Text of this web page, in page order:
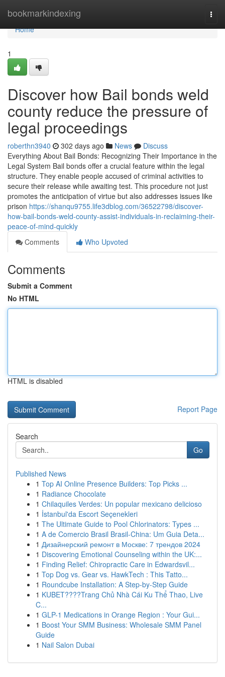
bookmarkindexing
Home
Home
1
Discover how Bail bonds weld
county reduce the pressure of
legal proceedings
roberthn3940 302 days ago News
Discuss
Everything About Bail Bonds: Recognizing Their Importance in the
Legal System Bail bonds offer a crucial feature within the legal
structure. They enable people accused of criminal activities to
secure their release while awaiting test. This procedure not just
promotes the anticipation of virtue but also addresses issues like
prison https://shanqu9755.life3dblog.com/36522798/discover-
how-bail-bonds-weld-county-assist-individuals-in-reclaiming-their-
peace-of-mind-quickly
Comments
Who Upvoted
Comments
Submit a Comment
No HTML
HTML is disabled
Report Page
Search
Go
Published News
1 Top AI Online Presence Builders: Top Picks ...
1 Radiance Chocolate
1 Chilaquiles Verdes: Un popular mexicano delicioso
1 İstanbul'da Escort Seçenekleri
1 The Ultimate Guide to Pool Chlorinators: Types ...
1 A de Comercio Brasil Brasil-China: Um Guia Deta...
1 Дизайнерский ремонт в Москве: 7 трендов 2024
1 Discovering Emotional Counseling within the UK:...
1 Finding Relief: Chiropractic Care in Edwardsvil...
1 Top Dog vs. Gear vs. HawkTech : This Tatto...
1 Roundcube Installation: A Step-by-Step Guide
1 KUBET????️Trang Chủ Nhà Cái Ku Thể Thao, Live
C...
1 GLP-1 Medications in Orange Region : Your Gui...
1 Boost Your SMM Business: Wholesale SMM Panel
Guide
1 Nail Salon Dubai